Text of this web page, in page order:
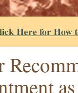
Here for How